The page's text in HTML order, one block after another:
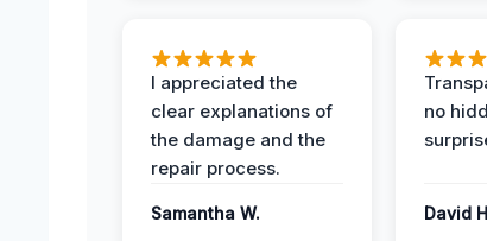
I appreciated the
clear explanations of
the damage and the
repair process.
Samantha W.
no
David